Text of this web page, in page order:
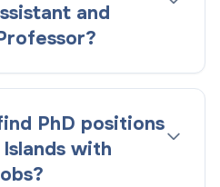
and
PhD positions
with